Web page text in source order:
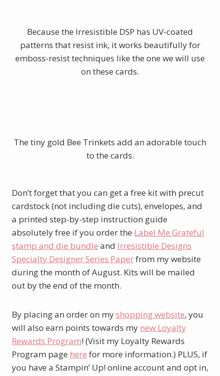
Because the Irresistible DSP has UV-coated
patterns that resist ink, it works beautifully for
emboss-resist techniques like the one we will use
on these cards.
The tiny gold Bee Trinkets add an adorable touch
to the cards.
Don’t forget that you can get a free kit with precut
cardstock (not including die cuts), envelopes, and
a printed step-by-step instruction guide
absolutely free if you order the Label Me Grateful
stamp and die bundle and Irresistible Designs
Specialty Designer Series Paperfrom my website
during the month of August. Kits will be mailed
out by the end of the month.
By placing an order on myshopping website, you
will also earn points towards my new Loyalty
Rewards Program! (Visit my Loyalty Rewards
Program page here for more information.) PLUS, if
you have a Stampin’ Up! online account and opt in,